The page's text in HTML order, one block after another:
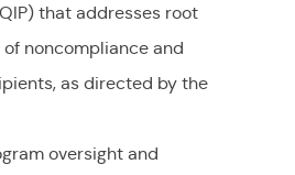
that addresses root
noncompliance and
as directed by the
oversight and